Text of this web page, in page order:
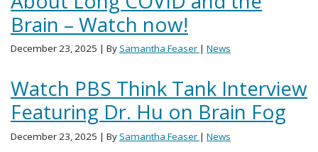
Brain – Watch now!
December 23, 2025 | BySamantha Feaser | News
Watch PBS Think Tank Interview
Featuring Dr. Hu on Brain Fog
December 23, 2025 | BySamantha Feaser | News